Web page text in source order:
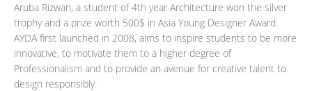
Aruba Rizwan, a student of 4th year Architecture won the silver
trophy and a prize worth 500$ in Asia Young Designer Award.
AYDA first launched in 2008, aims to inspire students to be more
innovative, to motivate them to a higher degree of
Professionalism and to provide an avenue for creative talent to
design responsibly.